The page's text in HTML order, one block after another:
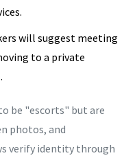
will suggest meeting
to a private
be "escorts" but are
photos, and
verify identity through